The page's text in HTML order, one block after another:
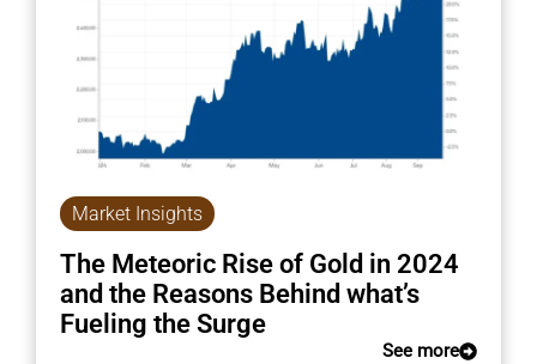
Market Insights
The Meteoric Rise of Gold in 2024
and the Reasons Behind what’s
Fueling the Surge
See more